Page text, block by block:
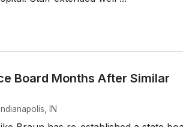
Board Months After Similar
IN